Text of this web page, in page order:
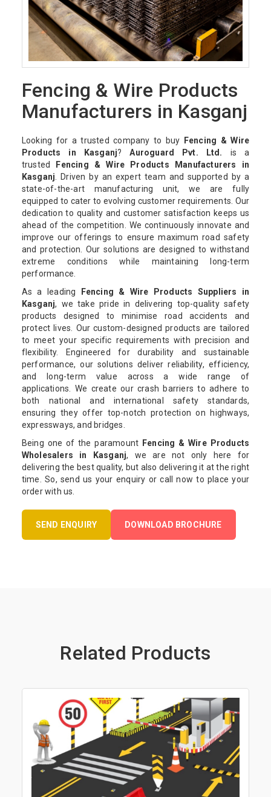
Fencing & Wire Products
Manufacturers in Kasganj
Looking for a trusted company to buy
Fencing & Wire
Products in Kasganj?Auroguard Pvt. Ltd.
is a
trusted
Fencing & Wire Products Manufacturers in
Kasganj. Driven by an expert team and supported by a
state-of-the-art manufacturing unit, we are fully
equipped to cater to evolving customer requirements. Our
dedication to quality and customer satisfaction keeps us
ahead of the competition. We continuously innovate and
improve our offerings to ensure maximum road safety
and protection. Our solutions are designed to withstand
extreme conditions while maintaining long-term
performance.
As a leading
Fencing & Wire Products Suppliers in
Kasganj, we take pride in delivering top-quality safety
products designed to minimise road accidents and
protect lives. Our custom-designed products are tailored
to meet your specific requirements with precision and
flexibility. Engineered for durability and sustainable
performance, our solutions deliver reliability, efficiency,
and long-term value across a wide range of
applications. We create our crash barriers to adhere to
both national and international safety standards,
ensuring they offer top-notch protection on highways,
expressways, and bridges.
Being one of the paramount Fencing & Wire Products
Wholesalers in Kasganj, we are not only here for
delivering the best quality, but also delivering it at the right
time. So, send us your enquiry or call now to place your
order with us.
SEND ENQUIRY DOWNLOAD BROCHURE
Related Products